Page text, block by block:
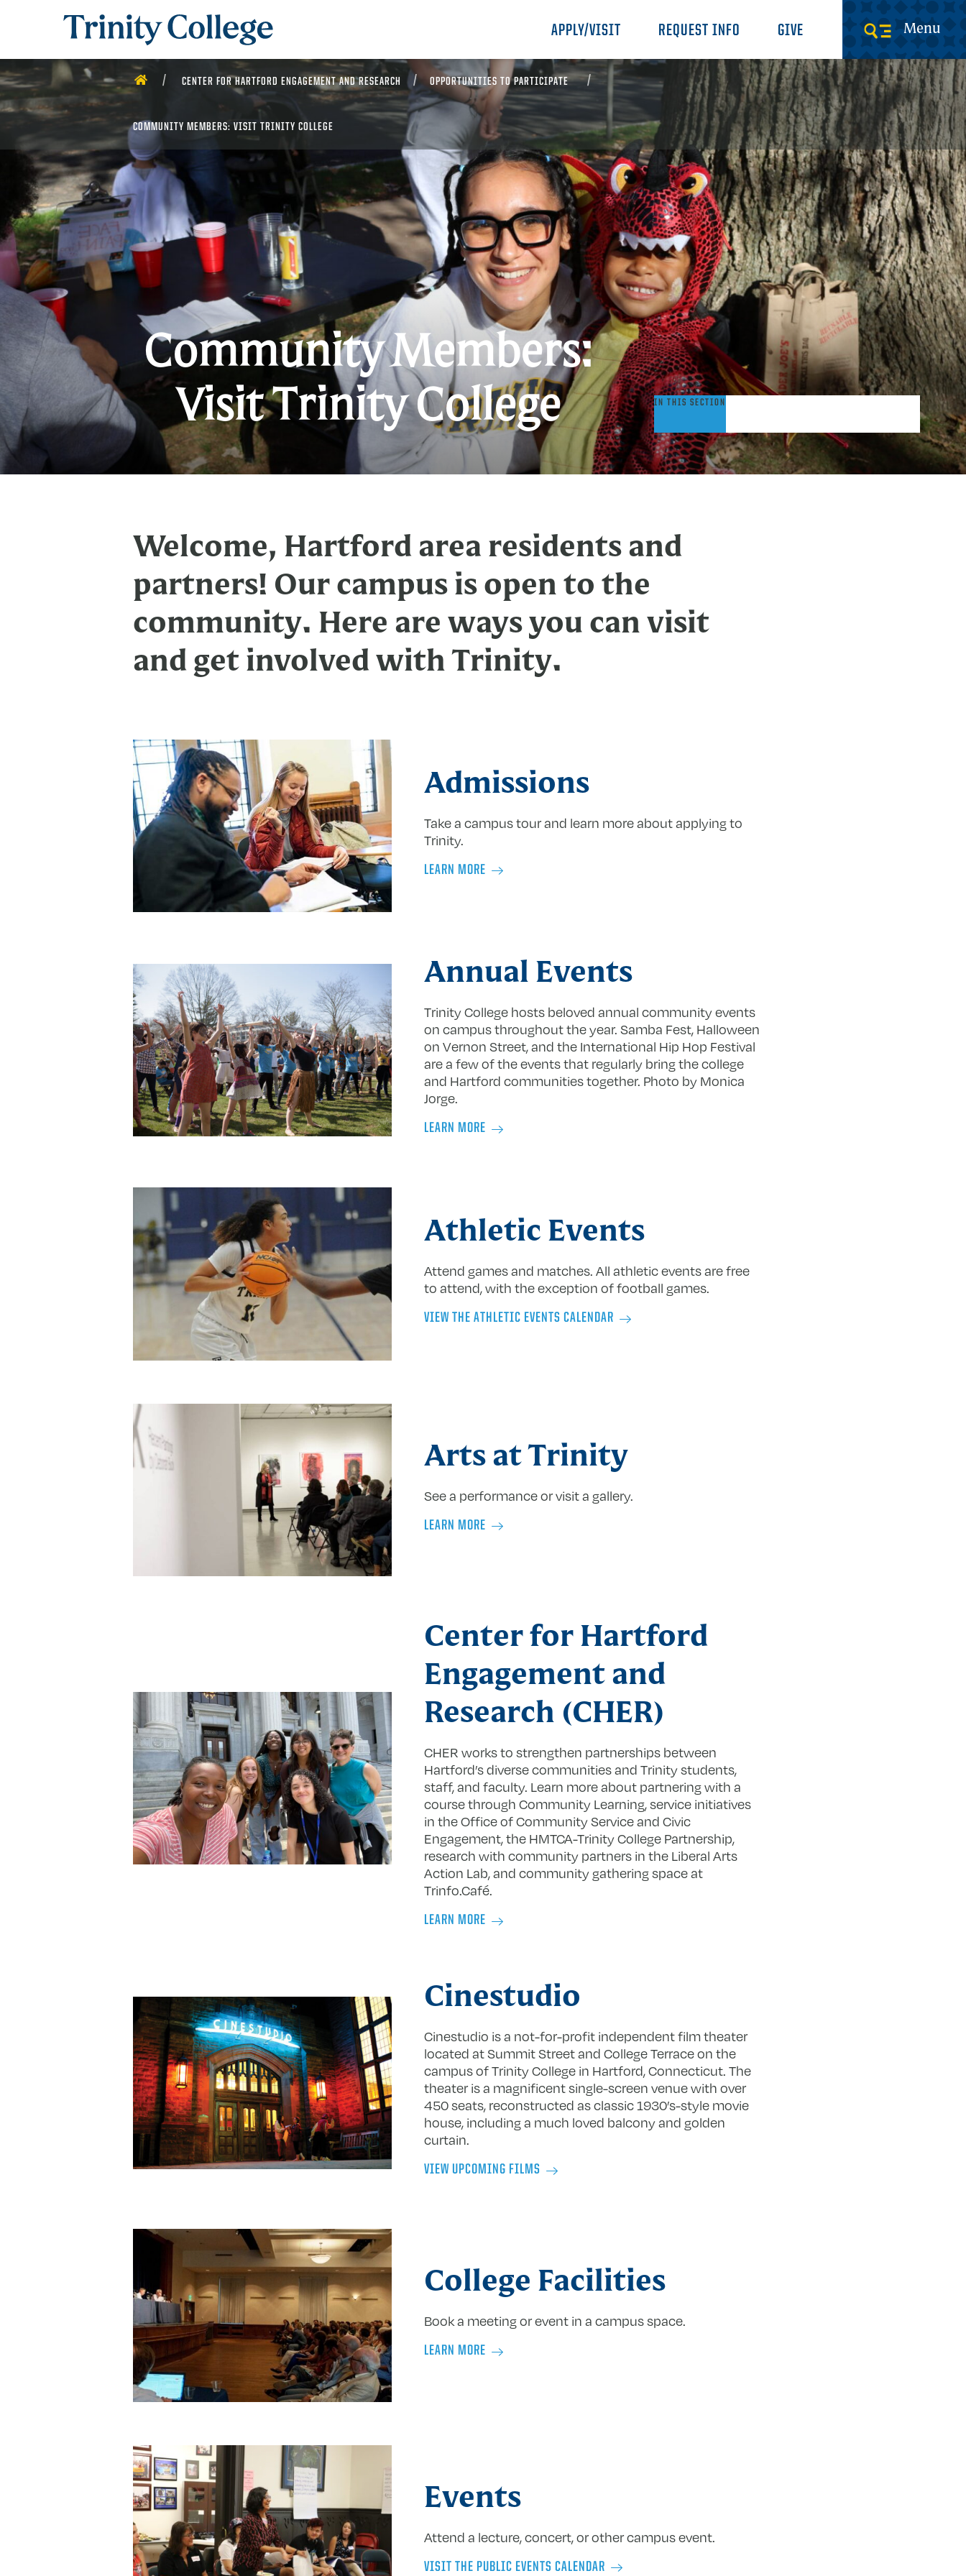
Trinity College
APPLY/VISIT REQUEST INFO GIVE Menu
HOME CENTER FOR HARTFORD ENGAGEMENT AND RESEARCH OPPORTUNITIES TO PARTICIPATE
COMMUNITY MEMBERS: VISIT TRINITY COLLEGE
Community Members:
Visit Trinity College
Community
Members:
Visit
Trinity
College
IN THIS SECTION
Welcome, Hartford area residents and
partners! Our campus is open to the
community. Here are ways you can visit
and get involved with Trinity.
Admissions
Take a campus tour and learn more about applying to
Trinity.
LEARN MORE
Annual Events
Trinity College hosts beloved annual community events
on campus throughout the year. Samba Fest, Halloween
on Vernon Street, and the International Hip Hop Festival
are a few of the events that regularly bring the college
and Hartford communities together. Photo by Monica
Jorge.
LEARN MORE
Athletic Events
Attend games and matches. All athletic events are free
to attend, with the exception of football games.
VIEW THE ATHLETIC EVENTS CALENDAR
Arts at Trinity
See a performance or visit a gallery.
LEARN MORE
Center for Hartford
Engagement and
Research (CHER)
CHER works to strengthen partnerships between
Hartford’s diverse communities and Trinity students,
staff, and faculty. Learn more about partnering with a
course through Community Learning, service initiatives
in the Office of Community Service and Civic
Engagement, the HMTCA-Trinity College Partnership,
research with community partners in the Liberal Arts
Action Lab, and community gathering space at
Trinfo.Café.
LEARN MORE
Cinestudio
Cinestudio is a not-for-profit independent film theater
located at Summit Street and College Terrace on the
campus of Trinity College in Hartford, Connecticut. The
theater is a magnificent single-screen venue with over
450 seats, reconstructed as classic 1930’s-style movie
house, including a much loved balcony and golden
curtain.
VIEW UPCOMING FILMS
College Facilities
Book a meeting or event in a campus space.
LEARN MORE
Events
Attend a lecture, concert, or other campus event.
VISIT THE PUBLIC EVENTS CALENDAR